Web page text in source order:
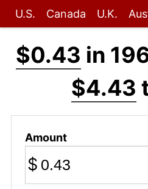
U.S. Canada U.K.
$0.43 in
$4.43
Amount
$